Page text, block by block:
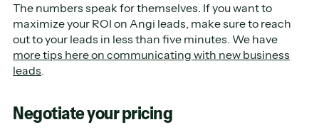
The numbers speak for themselves. If you want to
maximize your ROI on Angi leads, make sure to reach
out to your leads in less than five minutes. We have
more tips here on communicating with new business
leads.
Negotiate your pricing